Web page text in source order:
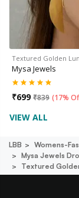
Textured Golden
Mysa Jewels
₹699 ₹839 (17%
VIEW ALL
LBB Womens-
Mysa Jewels
Textured